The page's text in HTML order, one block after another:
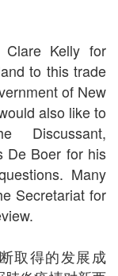
Clare Kelly for
to this trade
of New
also like to
Discussant,
De Boer for his
Many
Secretariat for
取得的发展成